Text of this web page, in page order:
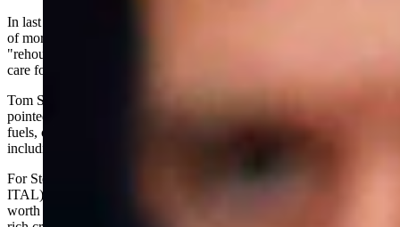
In last week's gubernatorial debate, the candidates espoused visions
of more government, more taxes and more spending -- from
"rehousing" the homeless at taxpayers' expense to universal health
care for illegal immigrants.
Tom Steyer, the billionaire candidate whose opponents have happily
pointed out how he amassed his wealth investing in domestic fossil
fuels, contorted himself into knots to defend raising taxes --
including a proposed "Billionaire Tax."
For Steyer, it seems the proposed one-time tax on (SET
ITAL)all(END ITAL) the assets, not just the income, of high-net-
worth individuals is just the price he must pay to appease the eat-the-